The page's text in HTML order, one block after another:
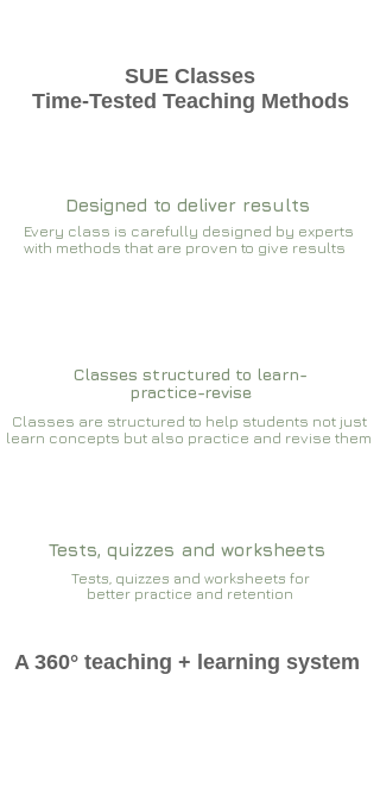
SUE Classes
Time-Tested Teaching Methods
Designed to deliver results
Every class is carefully designed by experts
with methods that are proven to give results​​
Classes structured to learn-
practice-revise
Classes are structured to help students not just
learn concepts but also practice and revise them
Tests, quizzes and worksheets
Tests, quizzes and worksheets for
better practice and retention
A 360° teaching + learning system